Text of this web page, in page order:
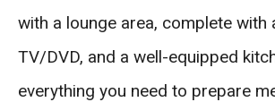
with a lounge area, complete with
TV/DVD, and a well-equipped
everything you need to prepare